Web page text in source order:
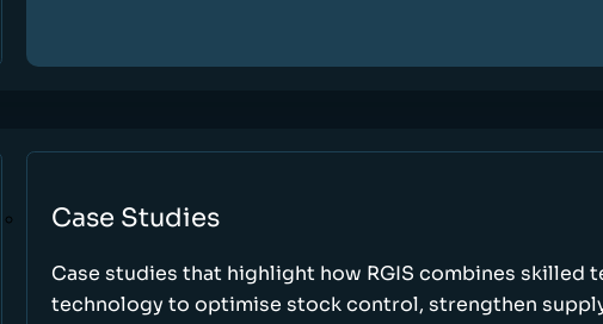
Case Studies
Case studies that highlight how RGIS combines skilled
technology to optimise stock control, strengthen